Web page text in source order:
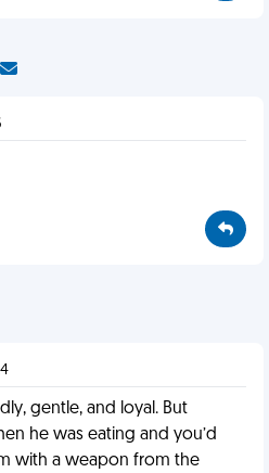
gentle, and loyal. But
he was eating and you’d
with a weapon from the